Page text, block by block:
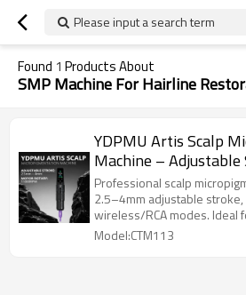
Please input a search term
Found 1 Products About
SMP Machine For Hairline
YDPMU Artis Scalp Micropigmentation
Machine – Adjustable
Device for
Academies |
Manufacturer
Professional scalp
2.5–4mm adjustable
wireless/RCA modes. Ideal
academies and certified
Model:CTM113